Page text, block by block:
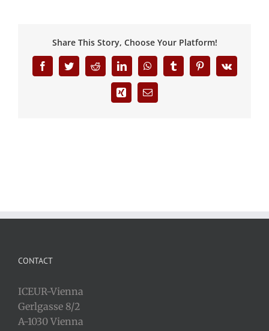
Share This Story, Choose Your Platform!
FacebookTwitterRedditLinkedInWhatsAppTumblrPinterestVk
Xing Email
CONTACT
ICEUR-Vienna
Gerlgasse 8/2
A-1030 Vienna